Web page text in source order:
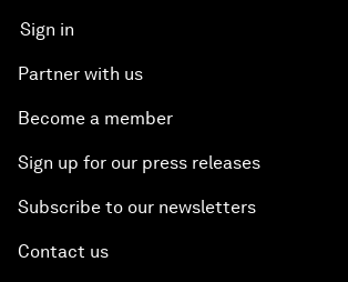
Sign in
Partner with us
Become a member
Sign up for our press releases
Subscribe to our newsletters
Contact us